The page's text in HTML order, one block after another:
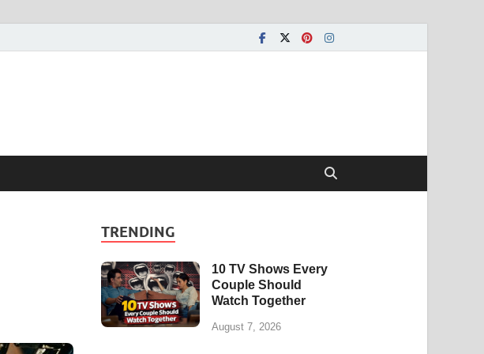
TRENDING
10 TV Shows Every
Couple Should
Watch Together
August 7, 2026